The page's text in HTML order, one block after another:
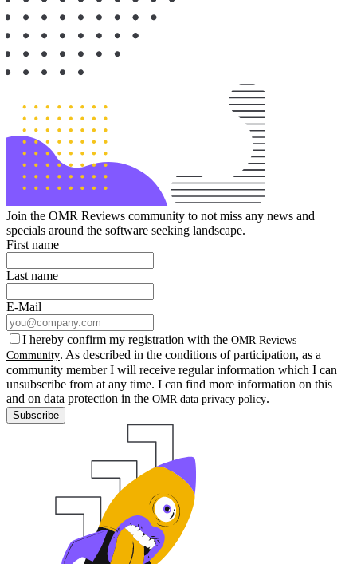
Join the OMR Reviews community to not miss any news and
specials around the software seeking landscape.
First name
Last name
E-Mail
I hereby confirm my registration with the OMR Reviews
Community. As described in the conditions of participation, as a
community member I will receive regular information which I can
unsubscribe from at any time. I can find more information on this
and on data protection in the OMR data privacy policy.
Subscribe